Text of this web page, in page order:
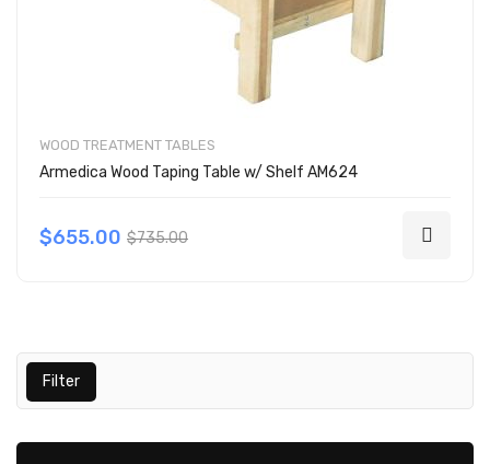
WOOD TREATMENT TABLES
Armedica Wood Taping Table w/ Shelf AM624
$655.00 $735.00
Filter